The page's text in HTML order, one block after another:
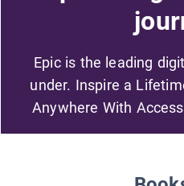
Epic is the leading
under. Inspire a
Anywhere With